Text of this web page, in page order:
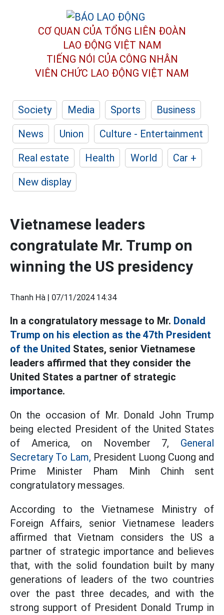
CƠ QUAN CỦA TỔNG LIÊN ĐOÀN
LAO ĐỘNG VIỆT NAM
TIẾNG NÓI CỦA CÔNG NHÂN
VIÊN CHỨC LAO ĐỘNG VIỆT NAM
Society Media Sports
Business
News
Union
Culture - Entertainment
Real estate
Health World
Car +
New display
Vietnamese leaders
congratulate Mr. Trump on
winning the US presidency
Thanh Hà | 07/11/2024 14:34
In a congratulatory message to Mr. Donald
Trump on his election as the 47th President
of the United States, senior Vietnamese
leaders affirmed that they consider the
United States a partner of strategic
importance.
On the occasion of Mr. Donald John Trump
being elected President of the United States
of America, on November 7, General
Secretary To Lam, President Luong Cuong and
Prime Minister Pham Minh Chinh sent
congratulatory messages.
According to the Vietnamese Ministry of
Foreign Affairs, senior Vietnamese leaders
affirmed that Vietnam considers the US a
partner of strategic importance and believes
that, with the solid foundation built by many
generations of leaders of the two countries
over the past three decades, and with the
strong support of President Donald Trump in